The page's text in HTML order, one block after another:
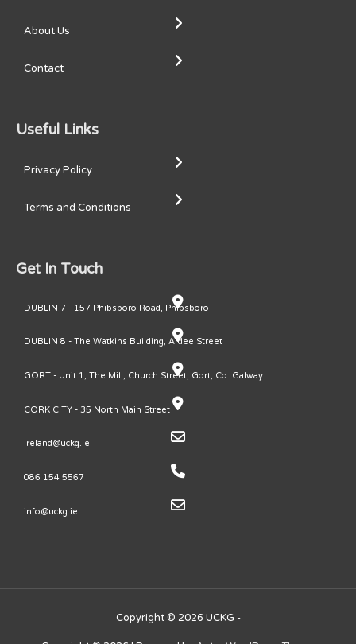
About Us
Contact
Useful Links
Privacy Policy
Terms and Conditions
Get In Touch
DUBLIN 7 - 157 Phibsboro Road, Phibsboro
DUBLIN 8 - The Watkins Building, Ardee Street
GORT - Unit 1, The Mill, Church Street, Gort, Co. Galway
CORK CITY - 35 North Main Street
ireland@uckg.ie
086 154 5567
info@uckg.ie
Copyright © 2026 UCKG -